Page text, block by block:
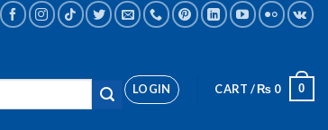
LOGIN CART /₨ 0 0